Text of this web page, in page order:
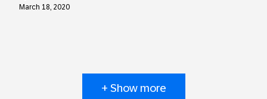
March 18, 2020
+ Show more